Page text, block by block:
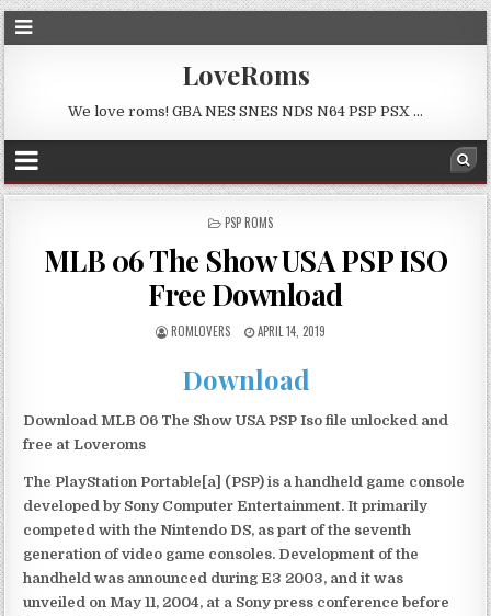
LoveRoms
We love roms! GBA NES SNES NDS N64 PSP PSX …
POSTED
PSP ROMS
MLB 06 The Show USA PSP ISO
Free Download
ROMLOVERS APRIL 14, 2019
Download
Download MLB 06 The Show USA PSP Iso file unlocked and
free at Loveroms
The PlayStation Portable[a] (PSP) is a handheld game console
developed by Sony Computer Entertainment. It primarily
competed with the Nintendo DS, as part of the seventh
generation of video game consoles. Development of the
handheld was announced during E3 2003, and it was
unveiled on May 11, 2004, at a Sony press conference before